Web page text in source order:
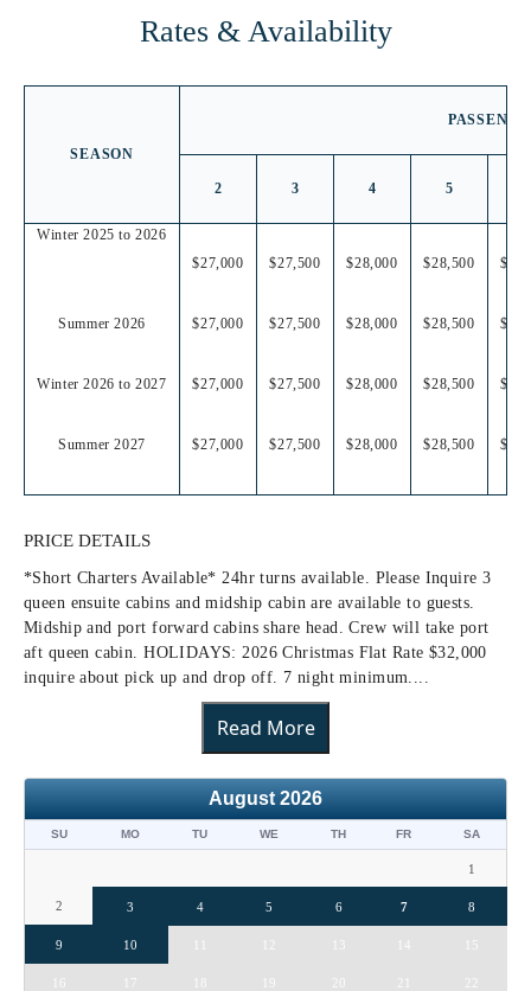
Rates & Availability
SEASON
2 3 4 5
Winter 2025 to 2026
$27,000
$27,500 $28,000 $28,500
Summer 2026 $27,000 $27,500 $28,000 $28,500
Winter 2026 to 2027 $27,000 $27,500 $28,000 $28,500
Summer 2027 $27,000 $27,500 $28,000 $28,500
PRICE DETAILS
*Short Charters Available* 24hr turns available. Please Inquire 3
queen ensuite cabins and midship cabin are available to guests.
Midship and port forward cabins share head. Crew will take port
aft queen cabin. HOLIDAYS: 2026 Christmas Flat Rate $32,000
inquire about pick up and drop off. 7 night minimum....
Read More
August 2026
SU MO TU WE TH FR SA
1
2 3 4 5 6 7 8
9 10 13 14 15
16 17 18 19 20